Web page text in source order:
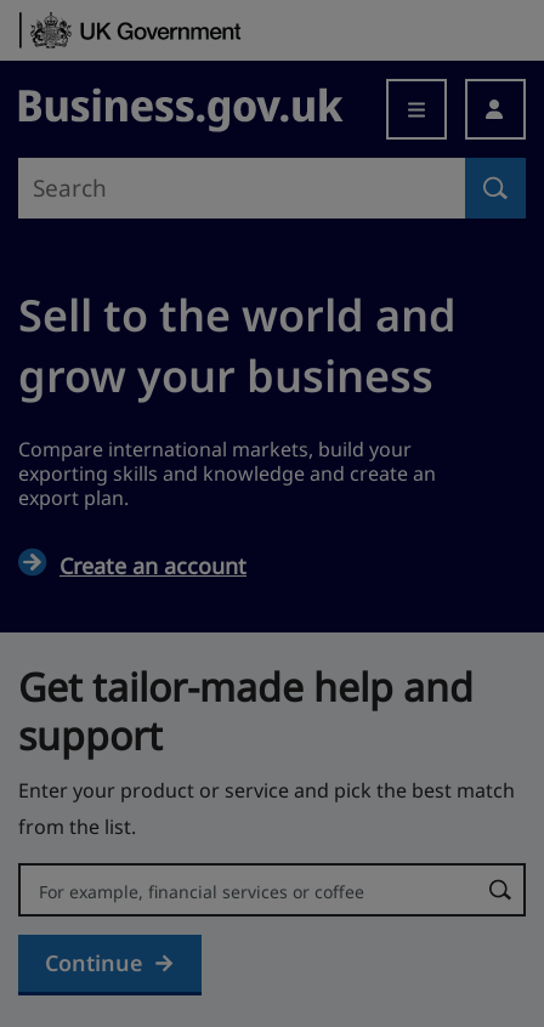
Skip to content
Business.gov.uk
Sell to the world and
grow your business
Compare international markets, build your
exporting skills and knowledge and create an
export plan.
Create an account
Get tailor-made help and
support
Enter your product or service and pick the best match
from the list.
Error:
Continue